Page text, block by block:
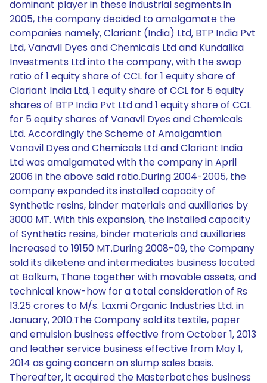
dominant player in these industrial segments.In
2005, the company decided to amalgamate the
companies namely, Clariant (India) Ltd, BTP India Pvt
Ltd, Vanavil Dyes and Chemicals Ltd and Kundalika
Investments Ltd into the company, with the swap
ratio of 1 equity share of CCL for 1 equity share of
Clariant India Ltd, 1 equity share of CCL for 5 equity
shares of BTP India Pvt Ltd and 1 equity share of CCL
for 5 equity shares of Vanavil Dyes and Chemicals
Ltd. Accordingly the Scheme of Amalgamtion
Vanavil Dyes and Chemicals Ltd and Clariant India
Ltd was amalgamated with the company in April
2006 in the above said ratio.During 2004-2005, the
company expanded its installed capacity of
Synthetic resins, binder materials and auxillaries by
3000 MT. With this expansion, the installed capacity
of Synthetic resins, binder materials and auxillaries
increased to 19150 MT.During 2008-09, the Company
sold its diketene and intermediates business located
at Balkum, Thane together with movable assets, and
technical know-how for a total consideration of Rs
13.25 crores to M/s. Laxmi Organic Industries Ltd. in
January, 2010.The Company sold its textile, paper
and emulsion business effective from October 1, 2013
and leather service business effective from May 1,
2014 as going concern on slump sales basis.
Thereafter, it acquired the Masterbatches business